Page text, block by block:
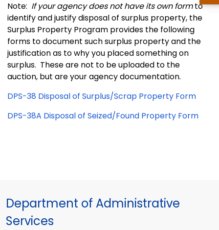
Note: If your agency does not have its own formto
identify and justify disposal of surplus property, the
Surplus Property Program provides the following
forms to document such surplus property and the
justification as to why you placed something on
surplus. These are not to be uploaded to the
auction, but are your agency documentation.
DPS-38 Disposal of Surplus/Scrap Property Form
DPS-38A Disposal of Seized/Found Property Form
Department of Administrative
Services